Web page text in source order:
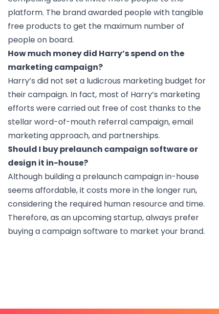
platform. The brand awarded people with tangible
free products to get the maximum number of
people on board.
How much money did Harry’s spend on the
marketing campaign?
Harry’s did not set a ludicrous marketing budget for
their campaign. In fact, most of Harry’s marketing
efforts were carried out free of cost thanks to the
stellar word-of-mouth referral campaign, email
marketing approach, and partnerships.
Should I buy prelaunch campaign software or
design it in-house?
Although building a prelaunch campaign in-house
seems affordable, it costs more in the longer run,
considering the required human resource and time.
Therefore, as an upcoming startup, always prefer
buying a campaign software to market your brand.